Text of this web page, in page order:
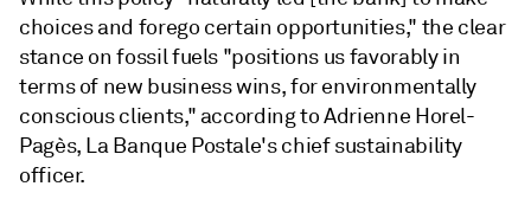
choices and forego certain opportunities," the clear
stance on fossil fuels "positions us favorably in
terms of new business wins, for environmentally
conscious clients," according to Adrienne Horel-
Pagès, La Banque Postale's chief sustainability
officer.